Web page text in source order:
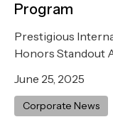
Program
Prestigious
Honors Standout
June 25, 2025
Corporate News